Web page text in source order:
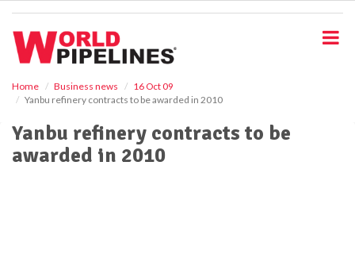
Home Business news
16 Oct 09
Yanbu refinery contracts to be awarded in 2010
Yanbu refinery contracts to be
awarded in 2010